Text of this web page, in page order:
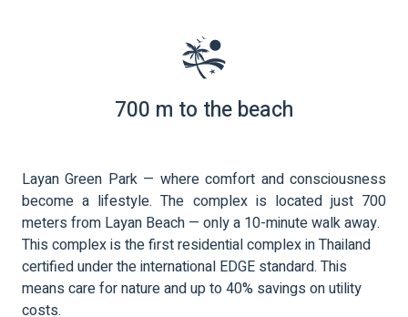
700 m to the beach
Layan Green Park — where comfort and consciousness
become a lifestyle. The complex is located just 700
meters from Layan Beach — only a 10-minute walk away.
This complex is the first residential complex in Thailand
certified under the international EDGE standard. This
means care for nature and up to 40% savings on utility
costs.